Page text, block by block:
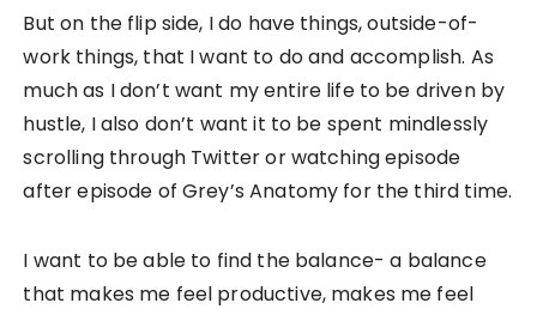
But on the flip side, I do have things, outside-of-
work things, that I want to do and accomplish. As
much as I don’t want my entire life to be driven by
hustle, I also don’t want it to be spent mindlessly
scrolling through Twitter or watching episode
after episode of Grey’s Anatomy for the third time.
I want to be able to find the balance- a balance
that makes me feel productive, makes me feel